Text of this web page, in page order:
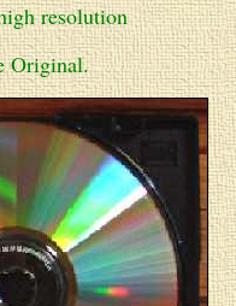
resolution
Original.